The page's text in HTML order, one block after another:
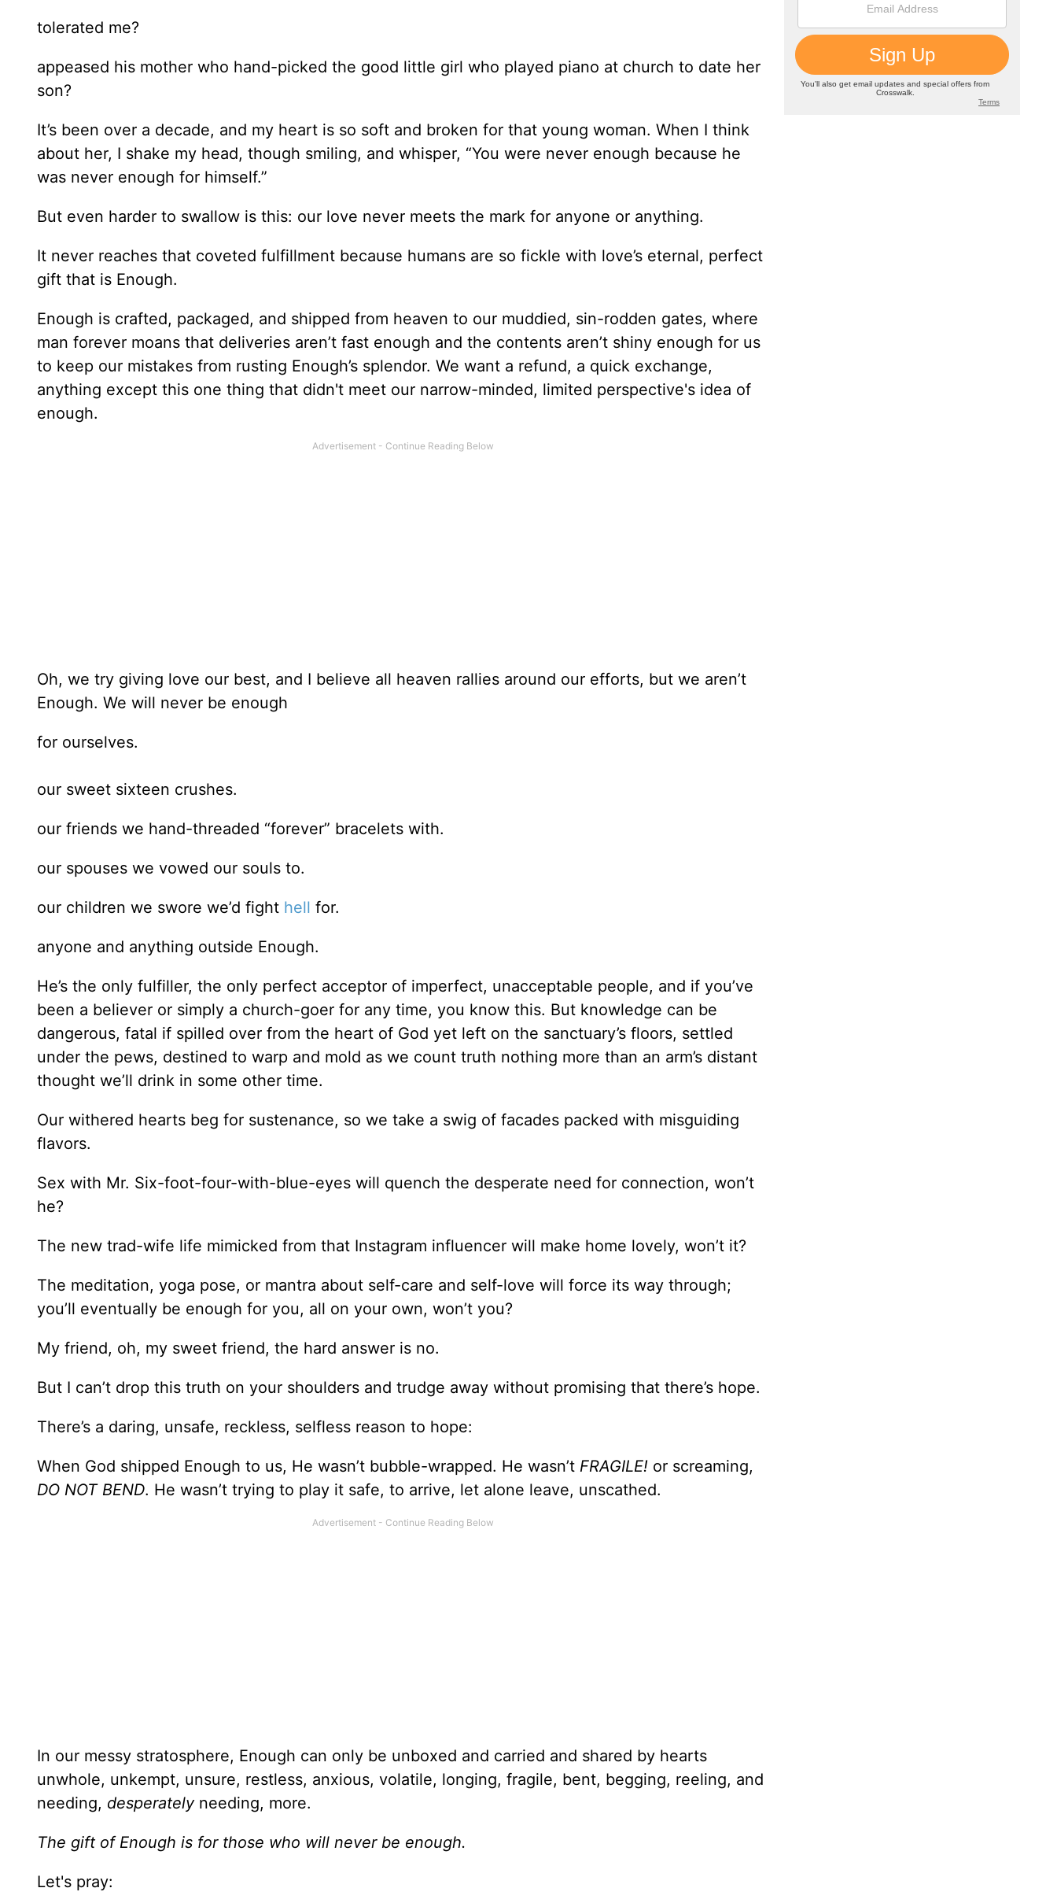
tolerated me?
appeased his mother who hand-picked the good little girl who played piano at church to date her
son?
It’s been over a decade, and my heart is so soft and broken for that young woman. When I think
about her, I shake my head, though smiling, and whisper, “You were never enough because he
was never enough for himself.”
But even harder to swallow is this: our love never meets the mark for anyone or anything.
It never reaches that coveted fulfillment because humans are so fickle with love’s eternal, perfect
gift that is Enough.
Enough is crafted, packaged, and shipped from heaven to our muddied, sin-rodden gates, where
man forever moans that deliveries aren’t fast enough and the contents aren’t shiny enough for us
to keep our mistakes from rusting Enough’s splendor. We want a refund, a quick exchange,
anything except this one thing that didn't meet our narrow-minded, limited perspective's idea of
enough.
Oh, we try giving love our best, and I believe all heaven rallies around our efforts, but we aren’t
Enough. We will never be enough
for ourselves.
our sweet sixteen crushes.
our friends we hand-threaded “forever” bracelets with.
our spouses we vowed our souls to.
our children we swore we’d fight hell for.
anyone and anything outside Enough.
He’s the only fulfiller, the only perfect acceptor of imperfect, unacceptable people, and if you’ve
been a believer or simply a church-goer for any time, you know this. But knowledge can be
dangerous, fatal if spilled over from the heart of God yet left on the sanctuary’s floors, settled
under the pews, destined to warp and mold as we count truth nothing more than an arm’s distant
thought we’ll drink in some other time.
Our withered hearts beg for sustenance, so we take a swig of facades packed with misguiding
flavors.
Sex with Mr. Six-foot-four-with-blue-eyes will quench the desperate need for connection, won’t
he?
The new trad-wife life mimicked from that Instagram influencer will make home lovely, won’t it?
The meditation, yoga pose, or mantra about self-care and self-love will force its way through;
you’ll eventually be enough for you, all on your own, won’t you?
My friend, oh, my sweet friend, the hard answer is no.
But I can’t drop this truth on your shoulders and trudge away without promising that there’s hope.
There’s a daring, unsafe, reckless, selfless reason to hope:
When God shipped Enough to us, He wasn’t bubble-wrapped. He wasn’t FRAGILE! or screaming,
DO NOT BEND. He wasn’t trying to play it safe, to arrive, let alone leave, unscathed.
In our messy stratosphere, Enough can only be unboxed and carried and shared by hearts
unwhole, unkempt, unsure, restless, anxious, volatile, longing, fragile, bent, begging, reeling, and
needing, desperatelyneeding, more.
The gift of Enough is for those who will never be enough.
Let's pray: